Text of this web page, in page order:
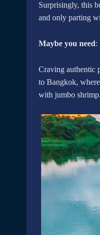
Surprisingly, this
and only parting
Maybe you need:
Craving authentic
to Bangkok,
with jumbo